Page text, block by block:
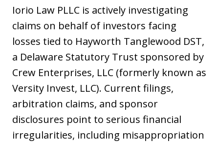
Iorio Law PLLC is actively investigating
claims on behalf of investors facing
losses tied to Hayworth Tanglewood DST,
a Delaware Statutory Trust sponsored by
Crew Enterprises, LLC (formerly known as
Versity Invest, LLC). Current filings,
arbitration claims, and sponsor
disclosures point to serious financial
irregularities, including misappropriation